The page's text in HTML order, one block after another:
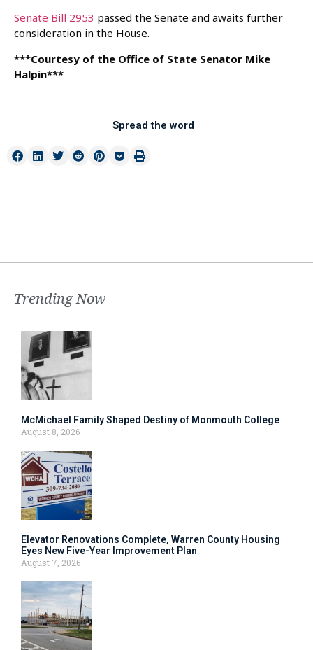
Senate Bill 2953 passed the Senate and awaits further
consideration in the House.
***Courtesy of the Office of State Senator Mike
Halpin***
Spread the word
Trending Now
McMichael Family Shaped Destiny of Monmouth College
August 8, 2026
Elevator Renovations Complete, Warren County Housing
Eyes New Five-Year Improvement Plan
August 7, 2026